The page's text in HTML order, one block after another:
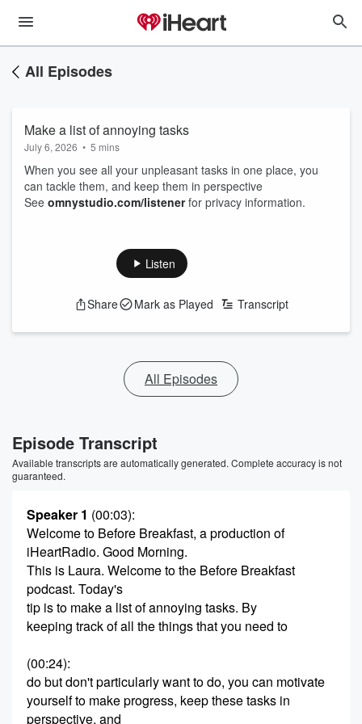
All Episodes
Make a list of annoying tasks
July 6, 2026 • 5 mins
When you see all your unpleasant tasks in one place, you
can tackle them, and keep them in perspective
See omnystudio.com/listenerfor privacy information.
Listen
Share Mark as Played Transcript
All Episodes
Episode Transcript
Available transcripts are automatically generated. Complete accuracy is not
guaranteed.
Speaker 1 (00:03):
Welcome to Before Breakfast, a production of
iHeartRadio. Good Morning.
This is Laura. Welcome to the Before Breakfast
podcast. Today's
tip is to make a list of annoying tasks. By
keeping track of all the things that you need to
(00:24):
do but don't particularly want to do, you can motivate
yourself to make progress, keep these tasks in
perspective, and